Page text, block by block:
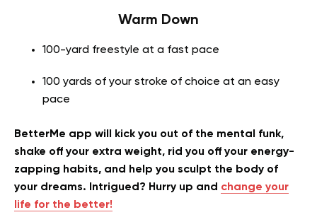
Warm Down
100-yard freestyle at a fast pace
100 yards of your stroke of choice at an easy
pace
BetterMe app will kick you out of the mental funk,
shake off your extra weight, rid you off your energy-
zapping habits, and help you sculpt the body of
your dreams. Intrigued? Hurry up and change your
life for the better!